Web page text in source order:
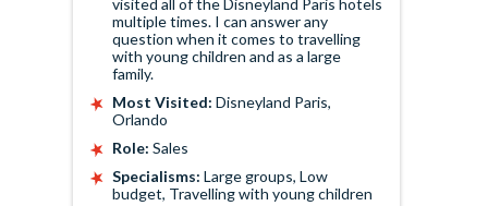
visited all of the Disneyland Paris hotels
multiple times. I can answer any
question when it comes to travelling
with young children and as a large
family.
Most Visited: Disneyland Paris,
Orlando
Role: Sales
Specialisms: Large groups, Low
budget, Travelling with young children